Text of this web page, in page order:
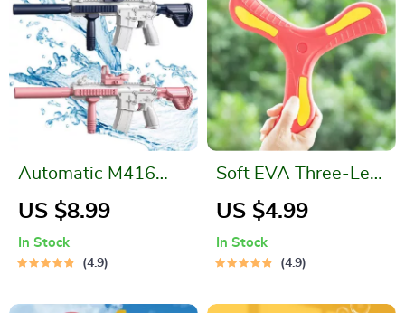
Automatic M416
Water Gun
US $8.99
In Stock
4.9
Soft EVA Three-Leaf
Boomerang
US $4.99
In Stock
4.9